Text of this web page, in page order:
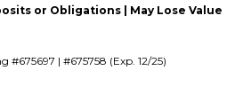
or Obligations | May Lose Value
#675697 | #675758 (Exp. 12/25)